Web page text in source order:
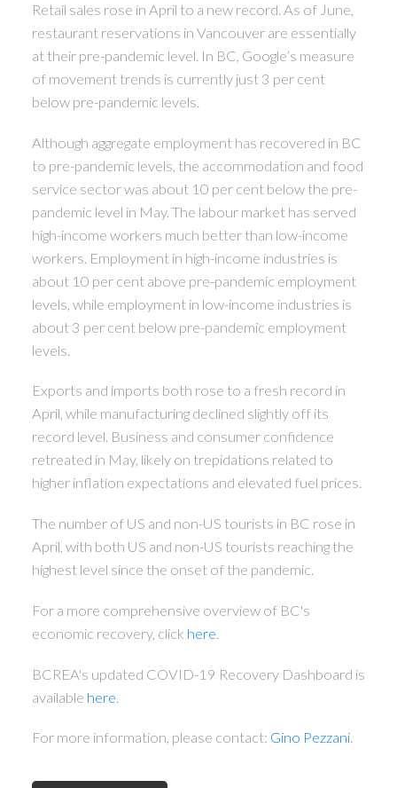
Retail sales rose in April to a new record. As of June,
restaurant reservations in Vancouver are essentially
at their pre-pandemic level. In BC, Google’s measure
of movement trends is currently just 3 per cent
below pre-pandemic levels.
Although aggregate employment has recovered in BC
to pre-pandemic levels, the accommodation and food
service sector was about 10 per cent below the pre-
pandemic level in May. The labour market has served
high-income workers much better than low-income
workers. Employment in high-income industries is
about 10 per cent above pre-pandemic employment
levels, while employment in low-income industries is
about 3 per cent below pre-pandemic employment
levels.
Exports and imports both rose to a fresh record in
April, while manufacturing declined slightly off its
record level. Business and consumer confidence
retreated in May, likely on trepidations related to
higher inflation expectations and elevated fuel prices.
The number of US and non-US tourists in BC rose in
April, with both US and non-US tourists reaching the
highest level since the onset of the pandemic.
For a more comprehensive overview of BC's
economic recovery, click here.
BCREA's updated COVID-19 Recovery Dashboard is
available here
For more information, please contact: Gino Pezzani.